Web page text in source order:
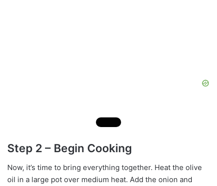
Step 2 – Begin Cooking
Now, it’s time to bring everything together. Heat the olive
oil in a large pot over medium heat. Add the onion and